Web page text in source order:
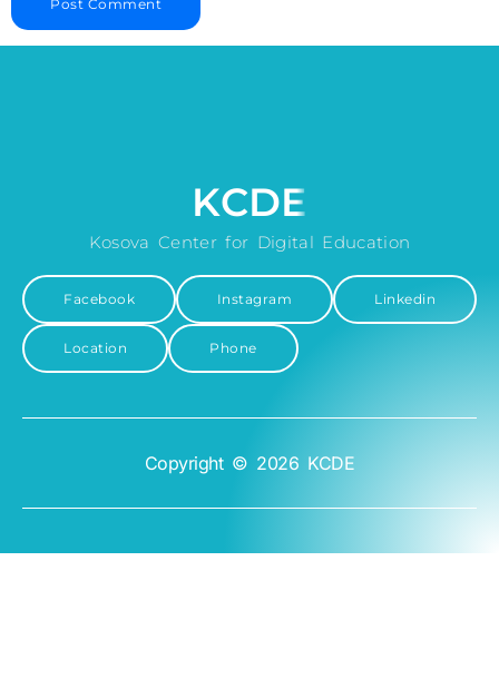
KCDE
Kosova Center for Digital Education
Facebook Instagram Linkedin
Location Phone
Copyright © 2026 KCDE